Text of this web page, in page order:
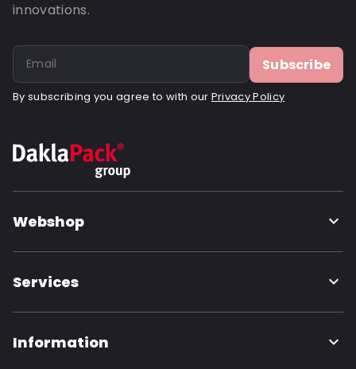
innovations.
Subscribe
By subscribing you agree to with our Privacy Policy
Webshop
Services
Information